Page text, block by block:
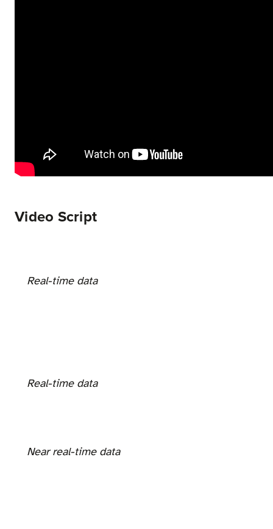
Video Script
Real-time data
Real-time data
Near real-time data